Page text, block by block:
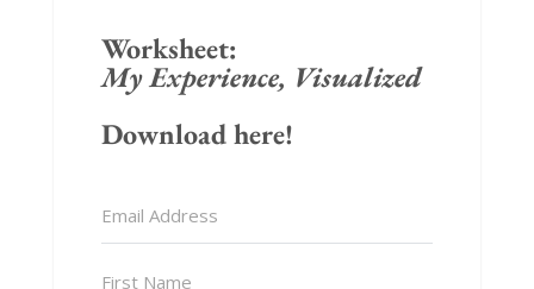
Worksheet:
My Experience, Visualized
Download here!